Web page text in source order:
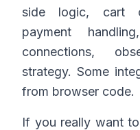
side logic, cart
payment
connections,
strategy. Some
from browser code.
If you really want